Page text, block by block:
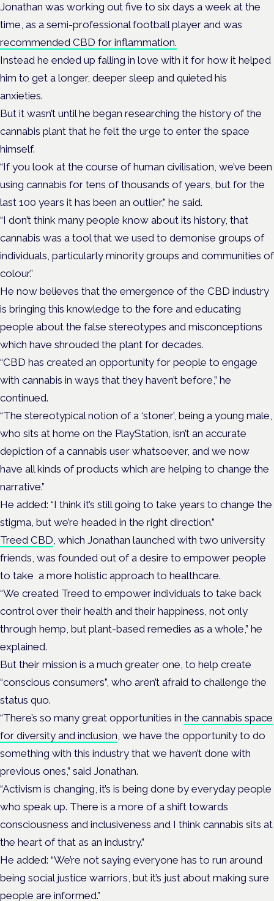
Jonathan was working out five to six days a week at the
time, as a semi-professional football player and was
recommended CBD for inflammation.
Instead he ended up falling in love with it for how it helped
him to get a longer, deeper sleep and quieted his
anxieties.
But it wasn’t until he began researching the history of the
cannabis plant that he felt the urge to enter the space
himself.
“If you look at the course of human civilisation, we’ve been
using cannabis for tens of thousands of years, but for the
last 100 years it has been an outlier,” he said.
“I don’t think many people know about its history, that
cannabis was a tool that we used to demonise groups of
individuals, particularly minority groups and communities of
colour.”
He now believes that the emergence of the CBD industry
is bringing this knowledge to the fore and educating
people about the false stereotypes and misconceptions
which have shrouded the plant for decades.
“CBD has created an opportunity for people to engage
with cannabis in ways that they haven’t before,” he
continued.
“The stereotypical notion of a ‘stoner’, being a young male,
who sits at home on the PlayStation, isn’t an accurate
depiction of a cannabis user whatsoever, and we now
have all kinds of products which are helping to change the
narrative.”
He added: “I think it’s still going to take years to change the
stigma, but we’re headed in the right direction.”
Treed CBD, which Jonathan launched with two university
friends, was founded out of a desire to empower people
to take a more holistic approach to healthcare.
“We created Treed to empower individuals to take back
control over their health and their happiness, not only
through hemp, but plant-based remedies as a whole,” he
explained.
But their mission is a much greater one, to help create
“conscious consumers”, who aren’t afraid to challenge the
status quo.
“There’s so many great opportunities in the cannabis space
for diversity and inclusion, we have the opportunity to do
something with this industry that we haven’t done with
previous ones,” said Jonathan.
“Activism is changing, it’s is being done by everyday people
who speak up. There is a more of a shift towards
consciousness and inclusiveness and I think cannabis sits at
the heart of that as an industry.”
He added: “We’re not saying everyone has to run around
being social justice warriors, but it’s just about making sure
people are informed.”